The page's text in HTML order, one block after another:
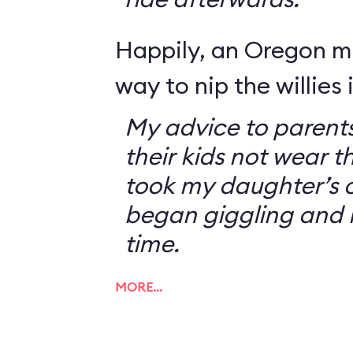
Happily, an Oregon
way to nip the willies
My advice to
their kids not wear
took my daughter’s
began giggling and
time.
MORE…